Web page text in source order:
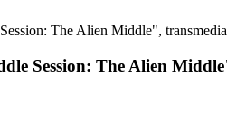
Session: The Alien